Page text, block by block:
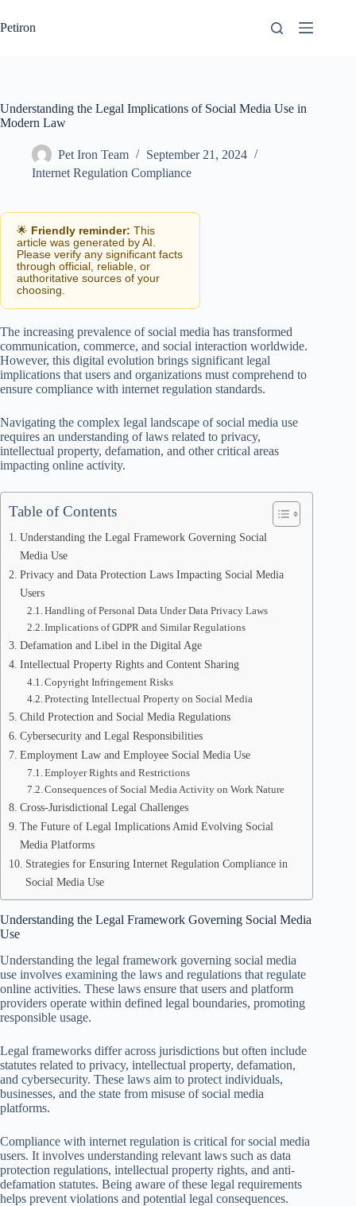
to
content
Petiron
Understanding the Legal Implications of Social Media Use in
Modern Law
Pet Iron Team
September 21, 2024
Internet Regulation Compliance
🌟 Friendly reminder: This
article was generated by AI.
Please verify any significant facts
through official, reliable, or
authoritative sources of your
choosing.
The increasing prevalence of social media has transformed
communication, commerce, and social interaction worldwide.
However, this digital evolution brings significant legal
implications that users and organizations must comprehend to
ensure compliance with internet regulation standards.
Navigating the complex legal landscape of social media use
requires an understanding of laws related to privacy,
intellectual property, defamation, and other critical areas
impacting online activity.
Table of Contents
Understanding the Legal Framework Governing Social
Media Use
Privacy and Data Protection Laws Impacting Social Media
Users
Handling of Personal Data Under Data Privacy Laws
Implications of GDPR and Similar Regulations
Defamation and Libel in the Digital Age
Intellectual Property Rights and Content Sharing
Copyright Infringement Risks
Protecting Intellectual Property on Social Media
Child Protection and Social Media Regulations
Cybersecurity and Legal Responsibilities
Employment Law and Employee Social Media Use
Employer Rights and Restrictions
Consequences of Social Media Activity on Work Nature
Cross-Jurisdictional Legal Challenges
The Future of Legal Implications Amid Evolving Social
Media Platforms
Strategies for Ensuring Internet Regulation Compliance in
Social Media Use
Understanding the Legal Framework Governing Social Media
Use
Understanding the legal framework governing social media
use involves examining the laws and regulations that regulate
online activities. These laws ensure that users and platform
providers operate within defined legal boundaries, promoting
responsible usage.
Legal frameworks differ across jurisdictions but often include
statutes related to privacy, intellectual property, defamation,
and cybersecurity. These laws aim to protect individuals,
businesses, and the state from misuse of social media
platforms.
Compliance with internet regulation is critical for social media
users. It involves understanding relevant laws such as data
protection regulations, intellectual property rights, and anti-
defamation statutes. Being aware of these legal requirements
helps prevent violations and potential legal consequences.